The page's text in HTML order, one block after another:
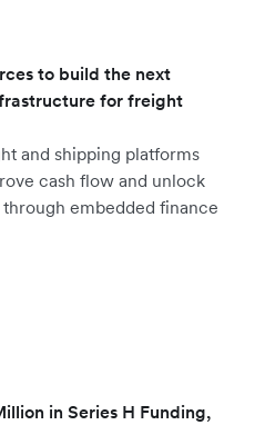
to build the next
for freight
and shipping platforms
cash flow and unlock
embedded finance
in Series H Funding,